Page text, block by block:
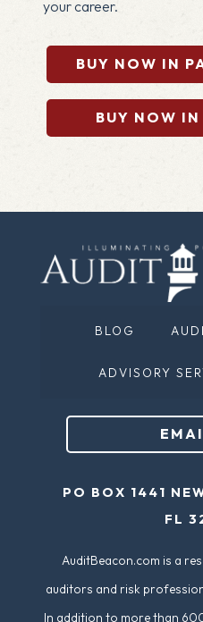
your career.
BUY NOW IN
BUY NOW
BLOG
ADVISORY
PO BOX 1441
FL
AuditBeacon.com is a
auditors and risk
In addition to more than